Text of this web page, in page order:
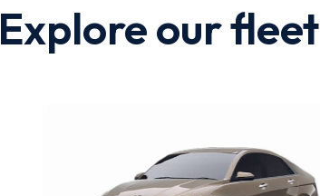
Explore our fleet